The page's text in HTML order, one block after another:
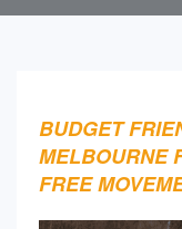
BUDGET
MELBOURNE
FREE